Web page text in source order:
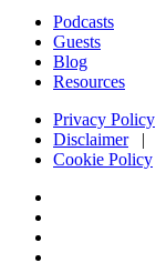
Podcasts
Guests
Blog
Resources
Privacy Policy
Disclaimer|
Cookie Policy